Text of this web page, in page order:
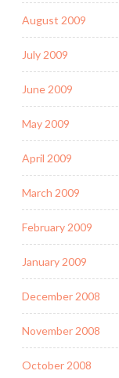
August 2009
July 2009
June 2009
May 2009
April 2009
March 2009
February 2009
January 2009
December 2008
November 2008
October 2008